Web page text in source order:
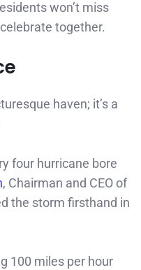
won’t miss
together.
haven; it’s a
four hurricane bore
, Chairman and CEO of
the storm firsthand in
100 miles per hour